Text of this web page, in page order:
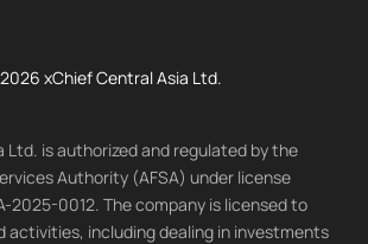
xChief Central Asia Ltd.
Ltd. is authorized and regulated by the
Authority (AFSA) under license
2025-0012. The company is licensed to
activities, including dealing in investments